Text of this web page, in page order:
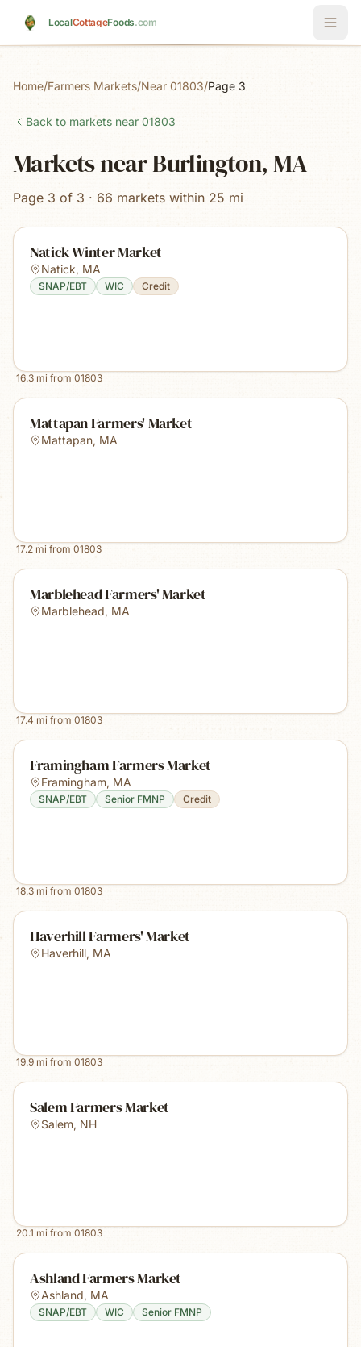
LocalCottageFoods.com
Home/Farmers Markets/Near 01803/Page 3
Back to markets near 01803
Markets near Burlington, MA
Page 3 of 3 · 66 markets within 25 mi
Natick Winter Market
Natick, MA
SNAP/EBT WIC Credit
16.3 mi from 01803
Mattapan Farmers' Market
Mattapan, MA
17.2 mi from 01803
Marblehead Farmers' Market
Marblehead, MA
17.4 mi from 01803
Framingham Farmers Market
Framingham, MA
SNAP/EBT Senior FMNP Credit
18.3 mi from 01803
Haverhill Farmers' Market
Haverhill, MA
19.9 mi from 01803
Salem Farmers Market
Salem, NH
20.1 mi from 01803
Ashland Farmers Market
Ashland, MA
SNAP/EBT WIC Senior FMNP